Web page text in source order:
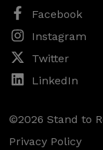
Facebook
Instagram
Twitter
LinkedIn
©2026 Stand to
Privacy Policy